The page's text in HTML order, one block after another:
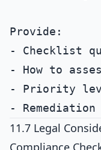
Provide:
- Checklist
- How to
- Priority
11.7 Legal
Compliance